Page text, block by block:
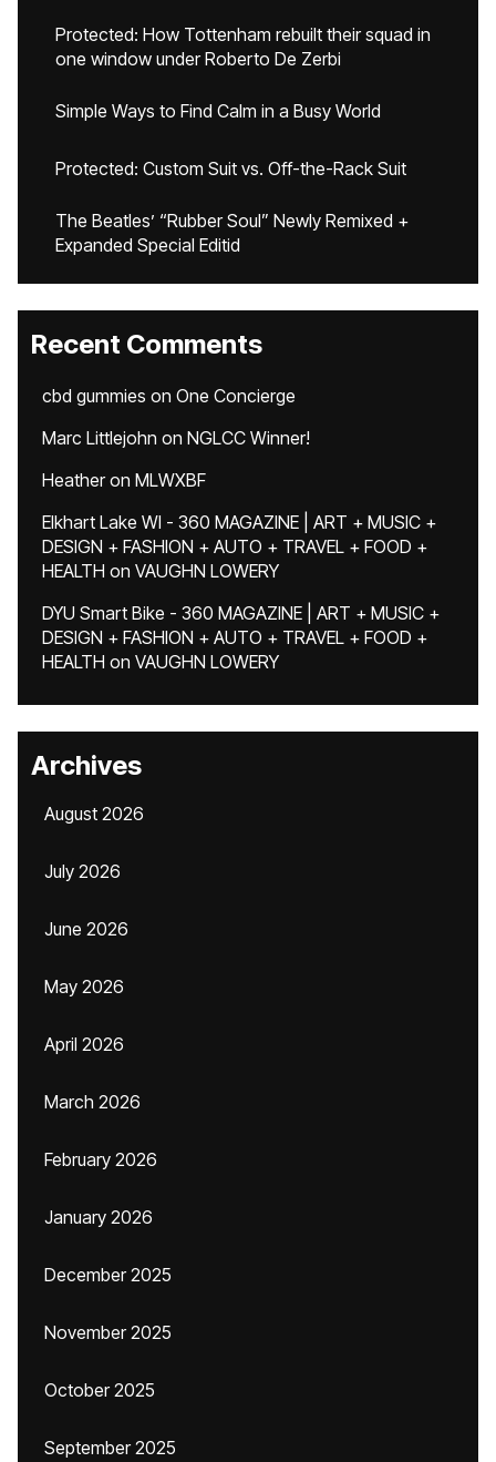
Protected: How Tottenham rebuilt their squad in
one window under Roberto De Zerbi
Simple Ways to Find Calm in a Busy World
Protected: Custom Suit vs. Off-the-Rack Suit
The Beatles’ “Rubber Soul” Newly Remixed +
Expanded Special Editid
Recent Comments
cbd gummies on One Concierge
Marc Littlejohn on NGLCC Winner!
Heatheron MLWXBF
Elkhart Lake WI - 360 MAGAZINE | ART + MUSIC +
DESIGN + FASHION + AUTO + TRAVEL + FOOD +
HEALTH on VAUGHN LOWERY
DYU Smart Bike - 360 MAGAZINE | ART + MUSIC +
DESIGN + FASHION + AUTO + TRAVEL + FOOD +
HEALTH on VAUGHN LOWERY
Archives
August 2026
July 2026
June 2026
May 2026
April 2026
March 2026
February 2026
January 2026
December 2025
November 2025
October 2025
September 2025